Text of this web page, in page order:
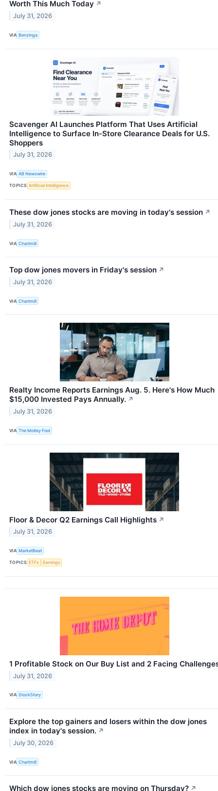
Worth This Much Today ↗
July 31, 2026
VIA Benzinga
Scavenger AI Launches Platform That Uses Artificial
Intelligence to Surface In-Store Clearance Deals for U.S.
Shoppers
July 31, 2026
VIA AB Newswire
TOPICS Artificial Intelligence
These dow jones stocks are moving in today's session ↗
July 31, 2026
VIA Chartmill
Top dow jones movers in Friday's session ↗
July 31, 2026
VIA Chartmill
Realty Income Reports Earnings Aug. 5. Here's How Much
$15,000 Invested Pays Annually. ↗
July 31, 2026
VIA The Motley Fool
Floor & Decor Q2 Earnings Call Highlights ↗
July 31, 2026
VIA MarketBeat
TOPICS ETFs Earnings
1 Profitable Stock on Our Buy List and 2 Facing
July 31, 2026
VIA StockStory
Explore the top gainers and losers within the dow jones
index in today's session. ↗
July 30, 2026
VIA Chartmill
Which dow jones stocks are moving on Thursday? ↗